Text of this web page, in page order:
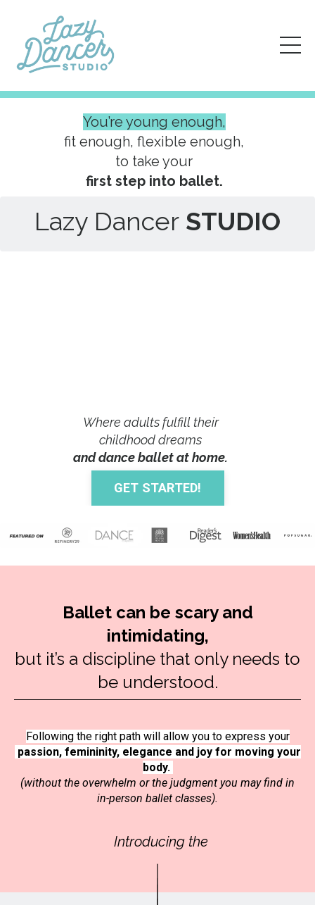
You’re young enough,
fit enough, flexible enough,
to take your
first step into ballet.
Lazy Dancer STUDIO
Where adults fulfill their
childhood dreams
and dance ballet at home.
GET STARTED!
Ballet can be scary and
intimidating,
but it’s a discipline that only needs to
be understood.
Following the right path will allow you to express your
passion, femininity, elegance and joy for moving your
body.
(without the overwhelm or the judgment you may find in
in-person ballet classes).
Introducing the